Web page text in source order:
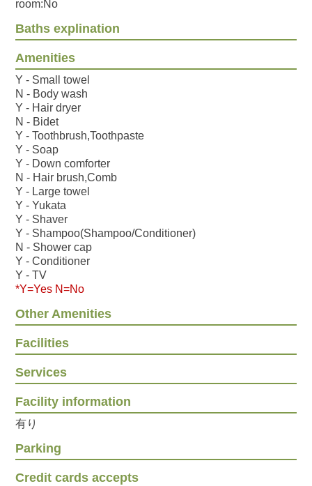
room:No
Baths explination
Amenities
Y - Small towel
N - Body wash
Y - Hair dryer
N - Bidet
Y - Toothbrush,Toothpaste
Y - Soap
Y - Down comforter
N - Hair brush,Comb
Y - Large towel
Y - Yukata
Y - Shaver
Y - Shampoo(Shampoo/Conditioner)
N - Shower cap
Y - Conditioner
Y - TV
*Y=Yes N=No
Other Amenities
Facilities
Services
Facility information
有り
Parking
Credit cards accepts